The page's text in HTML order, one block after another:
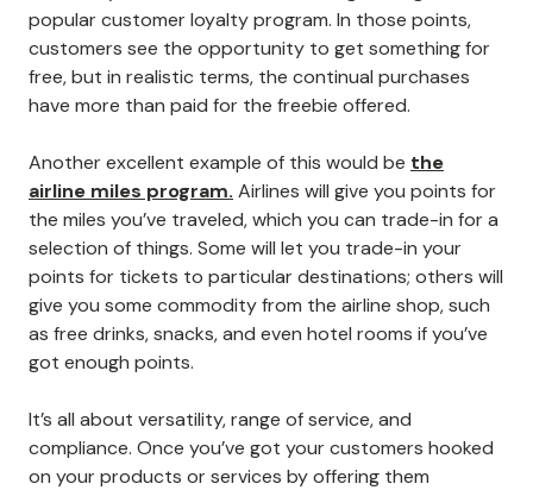
popular customer loyalty program. In those points,
customers see the opportunity to get something for
free, but in realistic terms, the continual purchases
have more than paid for the freebie offered.
Another excellent example of this would be the
airline miles program. Airlines will give you points for
the miles you’ve traveled, which you can trade-in for a
selection of things. Some will let you trade-in your
points for tickets to particular destinations; others will
give you some commodity from the airline shop, such
as free drinks, snacks, and even hotel rooms if you’ve
got enough points.
It’s all about versatility, range of service, and
compliance. Once you’ve got your customers hooked
on your products or services by offering them